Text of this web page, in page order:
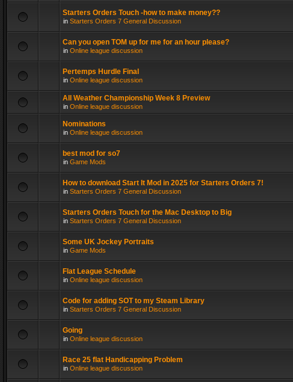
Starters Orders Touch -how to make money??
in Starters Orders 7 General Discussion
Can you open TOM up for me for an hour please?
in Online league discussion
Pertemps Hurdle Final
in Online league discussion
All Weather Championship Week 8 Preview
in Online league discussion
Nominations
in Online league discussion
best mod for so7
in Game Mods
How to download Start It Mod in 2025 for Starters Orders 7!
in Starters Orders 7 General Discussion
Starters Orders Touch for the Mac Desktop to Big
in Starters Orders 7 General Discussion
Some UK Jockey Portraits
in Game Mods
Flat League Schedule
in Online league discussion
Code for adding SOT to my Steam Library
in Starters Orders 7 General Discussion
Going
in Online league discussion
Race 25 flat Handicapping Problem
in Online league discussion